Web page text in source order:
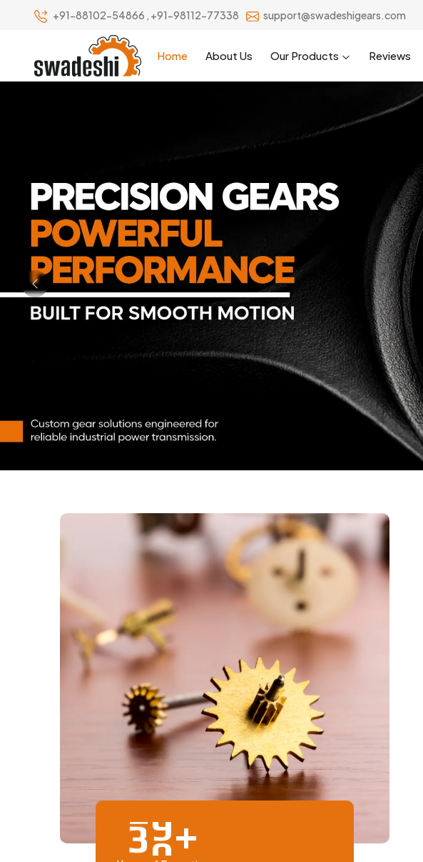
+91-88102-54866 , +91-98112-77338 support@swadeshigears.com
Home About Us Our Products Reviews
Previous
30+
Years of Expertise
Delivering reliable gear manufacturing